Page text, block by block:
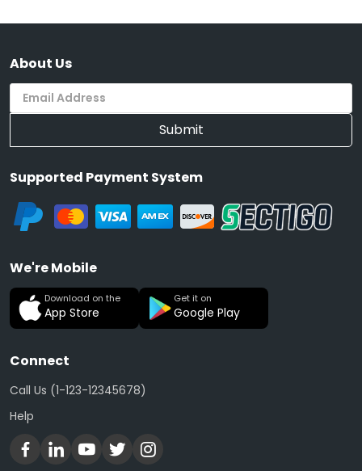
About Us
Submit
Supported Payment System
We're Mobile
Download on the
App Store
Get it on
Google Play
Connect
Call Us (1-123-12345678)
Help